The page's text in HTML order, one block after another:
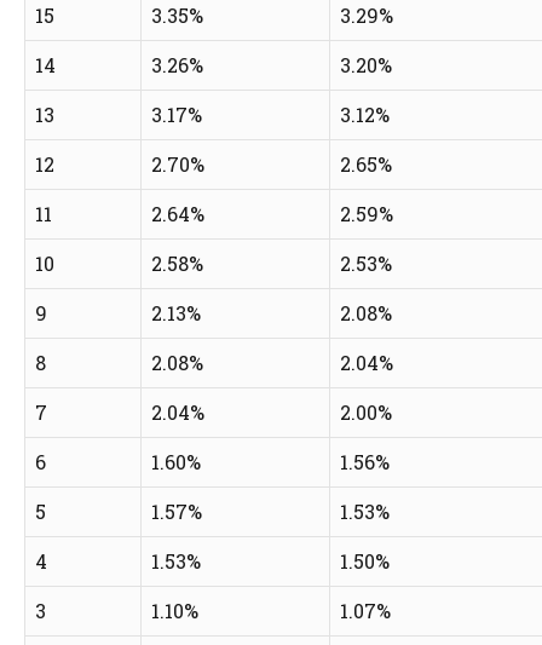
15
3.35%
3.29%
14
3.26%
3.20%
13
3.17%
3.12%
12
2.70%
2.65%
11
2.64%
2.59%
10
2.58%
2.53%
9
2.13%
2.08%
8
2.08%
2.04%
7
2.04%
2.00%
6
1.60%
1.56%
5
1.57%
1.53%
4
1.53%
1.50%
3
1.10%
1.07%